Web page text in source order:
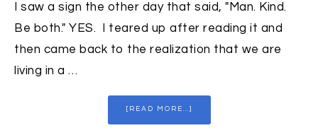
I saw a sign the other day that said, "Man. Kind.
Be both." YES. I teared up after reading it and
then came back to the realization that we are
living in a …
[READ MORE...]